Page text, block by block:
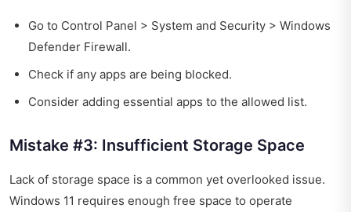
Go to Control Panel > System and Security > Windows
Defender Firewall.
Check if any apps are being blocked.
Consider adding essential apps to the allowed list.
Mistake #3: Insufficient Storage Space
Lack of storage space is a common yet overlooked issue.
Windows 11 requires enough free space to operate